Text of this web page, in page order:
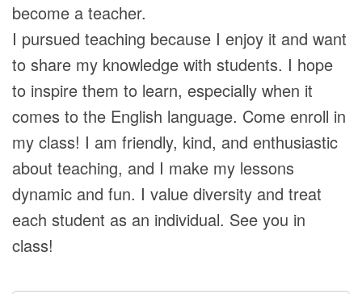
become a teacher.
I pursued teaching because I enjoy it and want
to share my knowledge with students. I hope
to inspire them to learn, especially when it
comes to the English language. Come enroll in
my class! I am friendly, kind, and enthusiastic
about teaching, and I make my lessons
dynamic and fun. I value diversity and treat
each student as an individual. See you in
class!